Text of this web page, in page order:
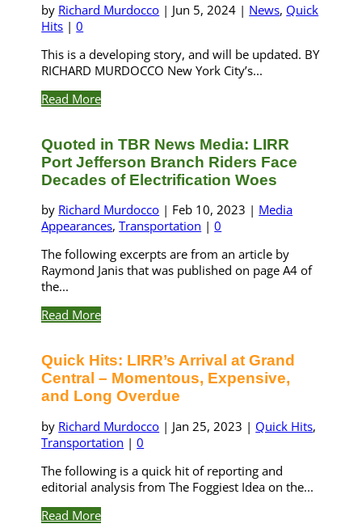
by Richard Murdocco | Jun 5, 2024 | News, Quick
Hits |0
This is a developing story, and will be updated. BY
RICHARD MURDOCCO New York City’s...
Read More
Quoted in TBR News Media: LIRR
Port Jefferson Branch Riders Face
Decades of Electrification Woes
by Richard Murdocco | Feb 10, 2023 | Media
Appearances,Transportation |0
The following excerpts are from an article by
Raymond Janis that was published on page A4 of
the...
Read More
Quick Hits: LIRR’s Arrival at Grand
Central – Momentous, Expensive,
and Long Overdue
by Richard Murdocco | Jan 25, 2023 | Quick Hits,
Transportation |0
The following is a quick hit of reporting and
editorial analysis from The Foggiest Idea on the...
Read More